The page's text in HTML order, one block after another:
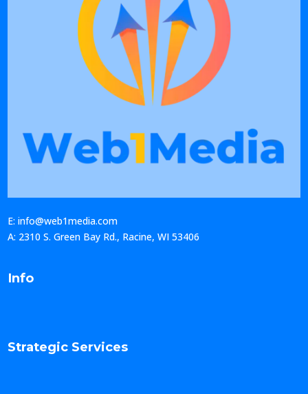
E: info@web1media.com
A: 2310 S. Green Bay Rd., Racine, WI 53406
Info
Strategic Services